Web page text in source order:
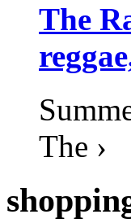
The
The ›